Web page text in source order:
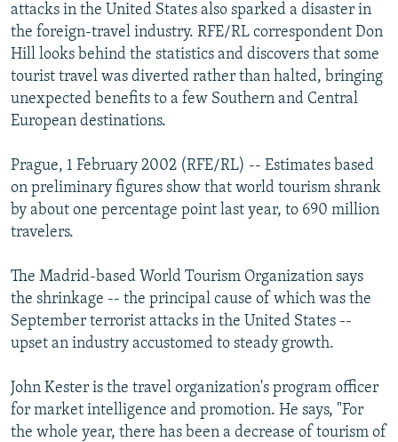
SYSTEMA
THE RUNDOWN
MAJLIS
SHARE TIPS SECURELY
BYPASS BLOCKING
ABOUT RFE/RL
CONTACT US
Subscribe
FOLLOW US
All RFE/RL sites
attacks in the United States also sparked a disaster in
the foreign-travel industry. RFE/RL correspondent Don
Hill looks behind the statistics and discovers that some
tourist travel was diverted rather than halted, bringing
unexpected benefits to a few Southern and Central
European destinations.
Prague, 1 February 2002 (RFE/RL) -- Estimates based
on preliminary figures show that world tourism shrank
by about one percentage point last year, to 690 million
travelers.
The Madrid-based World Tourism Organization says
the shrinkage -- the principal cause of which was the
September terrorist attacks in the United States --
upset an industry accustomed to steady growth.
John Kester is the travel organization's program officer
for market intelligence and promotion. He says, "For
the whole year, there has been a decrease of tourism of